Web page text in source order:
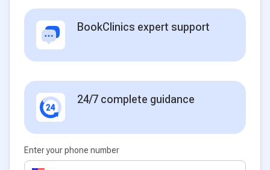
BookClinics expert support
24/7 complete guidance
Enter your phone number